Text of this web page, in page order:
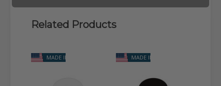
Related Products
MADE IN USA MADE IN USA